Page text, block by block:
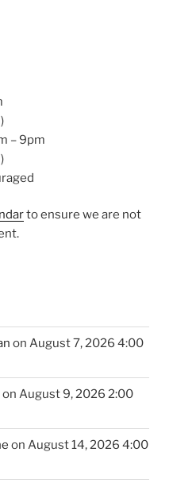
– 9pm
to ensure we are not
on August 7, 2026 4:00
on August 9, 2026 2:00
on August 14, 2026 4:00